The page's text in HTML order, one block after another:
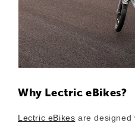
Why Lectric eBikes?
Lectric eBikes are